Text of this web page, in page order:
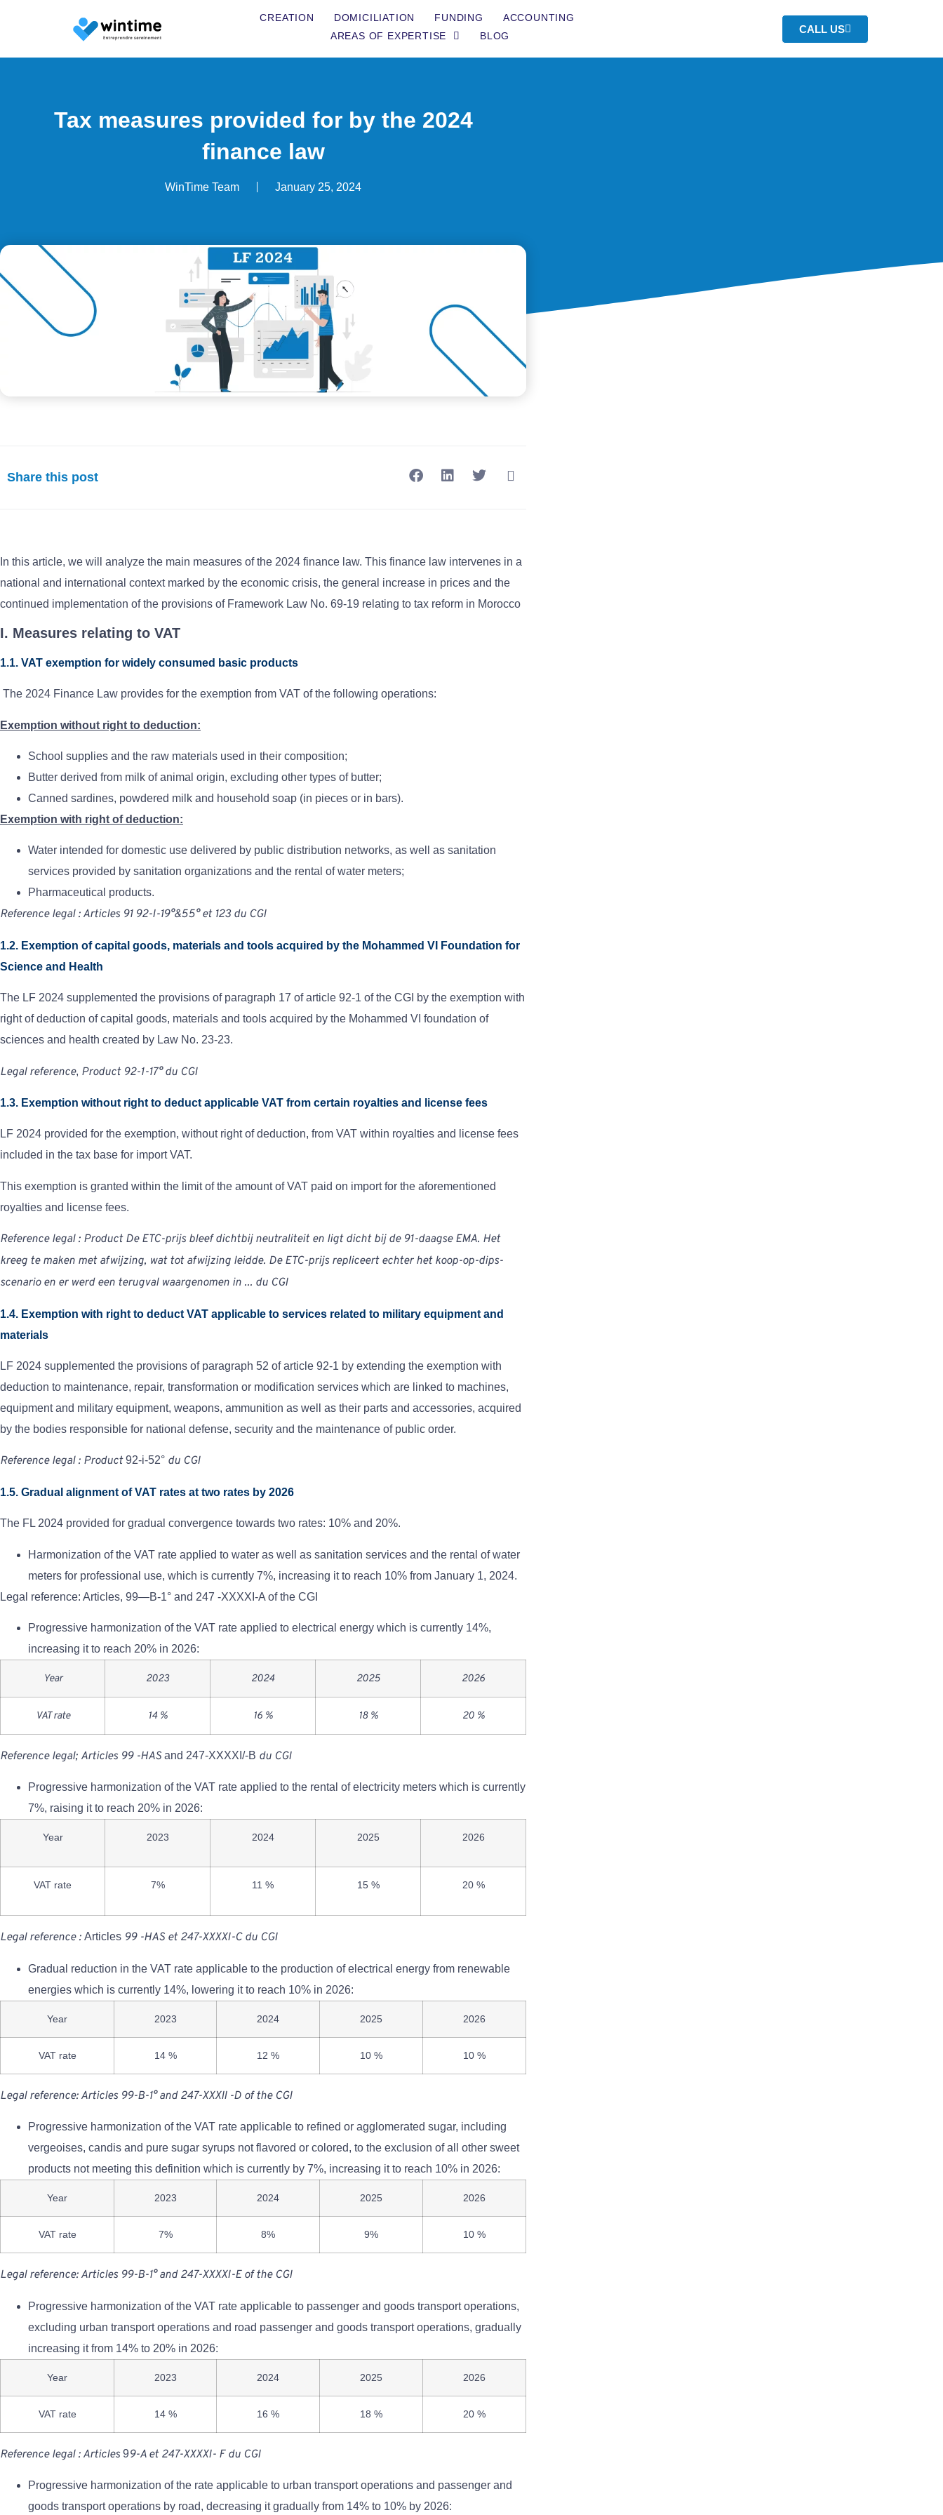
CREATION DOMICILIATION FUNDING
ACCOUNTING
AREAS OF EXPERTISE
BLOG
CALL US
Tax measures provided for by the 2024
finance law
WinTime Team January 25, 2024
Share this post
In this article, we will analyze the main measures of the 2024 finance law. This finance law intervenes in a
national and international context marked by the economic crisis, the general increase in prices and the
continued implementation of the provisions of Framework Law No. 69-19 relating to tax reform in Morocco
I. Measures relating to VAT
1.1. VAT exemption for widely consumed basic products
The 2024 Finance Law provides for the exemption from VAT of the following operations:
Exemption without right to deduction:
School supplies and the raw materials used in their composition;
Butter derived from milk of animal origin, excluding other types of butter;
Canned sardines, powdered milk and household soap (in pieces or in bars).
Exemption with right of deduction:
Water intended for domestic use delivered by public distribution networks, as well as sanitation
services provided by sanitation organizations and the rental of water meters;
Pharmaceutical products.
Reference legal : Articles 91 92-I-19°&55°et 123 du CGI
1.2. Exemption of capital goods, materials and tools acquired by the Mohammed VI Foundation for
Science and Health
The LF 2024 supplemented the provisions of paragraph 17 of article 92-1 of the CGI by the exemption with
right of deduction of capital goods, materials and tools acquired by the Mohammed VI foundation of
sciences and health created by Law No. 23-23.
Legal reference, Product 92-1-17°du CGI
1.3. Exemption without right to deduct applicable VAT from certain royalties and license fees
LF 2024 provided for the exemption, without right of deduction, from VAT within royalties and license fees
included in the tax base for import VAT.
This exemption is granted within the limit of the amount of VAT paid on import for the aforementioned
royalties and license fees.
Reference legal : Product De ETC-prijs bleef dichtbij neutraliteit en ligt dicht bij de 91-daagse EMA. Het
kreeg te maken met afwijzing, wat tot afwijzing leidde. De ETC-prijs repliceert echter het koop-op-dips-
scenario en er werd een terugval waargenomen in ... du CGI
1.4. Exemption with right to deduct VAT applicable to services related to military equipment and
materials
LF 2024 supplemented the provisions of paragraph 52 of article 92-1 by extending the exemption with
deduction to maintenance, repair, transformation or modification services which are linked to machines,
equipment and military equipment, weapons, ammunition as well as their parts and accessories, acquired
by the bodies responsible for national defense, security and the maintenance of public order.
Reference legal : Product92-i-52° du CGI
1.5. Gradual alignment of VAT rates at two rates by 2026
The FL 2024 provided for gradual convergence towards two rates: 10% and 20%.
Harmonization of the VAT rate applied to water as well as sanitation services and the rental of water
meters for professional use, which is currently 7%, increasing it to reach 10% from January 1, 2024.
Legal reference: Articles, 99—B-1° and 247 -XXXXI-A of the CGI
Progressive harmonization of the VAT rate applied to electrical energy which is currently 14%,
increasing it to reach 20% in 2026:
Year 2023 2024 2025 2026
VAT rate 14 % 16 % 18 % 20 %
Reference legal; Articles 99 -HAS and 247-XXXXI/-B du CGI
Progressive harmonization of the VAT rate applied to the rental of electricity meters which is currently
7%, raising it to reach 20% in 2026:
Year 2023 2024 2025 2026
VAT rate 7% 11 % 15 % 20 %
Legal reference : Articles 99 -HAS et 247-XXXXI-C du CGI
Gradual reduction in the VAT rate applicable to the production of electrical energy from renewable
energies which is currently 14%, lowering it to reach 10% in 2026:
Year 2023 2024 2025 2026
VAT rate 14 % 12 % 10 % 10 %
Legal reference: Articles 99-B-1° and 247-XXXII -D of the CGI
Progressive harmonization of the VAT rate applicable to refined or agglomerated sugar, including
vergeoises, candis and pure sugar syrups not flavored or colored, to the exclusion of all other sweet
products not meeting this definition which is currently by 7%, increasing it to reach 10% in 2026:
Year 2023 2024 2025 2026
VAT rate 7% 8% 9% 10 %
Legal reference: Articles 99-B-1° and 247-XXXXI-E of the CGI
Progressive harmonization of the VAT rate applicable to passenger and goods transport operations,
excluding urban transport operations and road passenger and goods transport operations, gradually
increasing it from 14% to 20% in 2026:
Year 2023 2024 2025 2026
VAT rate 14 % 16 % 18 % 20 %
Reference legal : Articles99-A et 247-XXXXI- F du CGI
Progressive harmonization of the rate applicable to urban transport operations and passenger and
goods transport operations by road, decreasing it gradually from 14% to 10% by 2026: